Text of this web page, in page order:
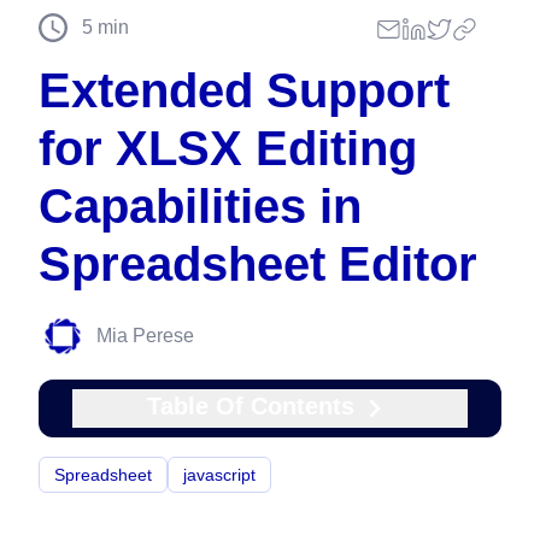
5 min
Extended Support
for XLSX Editing
Capabilities in
Spreadsheet Editor
Mia Perese
Spreadsheet javascript